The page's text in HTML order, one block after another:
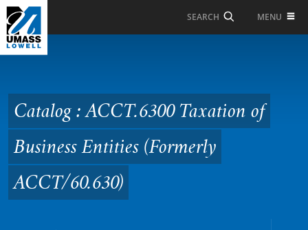
Skip to Main Content
SEARCH MENU
Taxation of Business
Entities (Formerly
ACCT/60.630)
Catalog : ACCT.6300 Taxation of
Business Entities (Formerly
ACCT/60.630)